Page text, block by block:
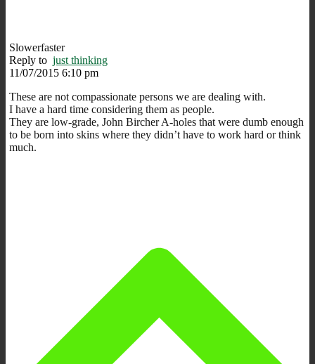
Slowerfaster
Reply to just thinking
11/07/2015 6:10 pm
These are not compassionate persons we are dealing with.
I have a hard time considering them as people.
They are low-grade, John Bircher A-holes that were dumb enough
to be born into skins where they didn’t have to work hard or think
much.